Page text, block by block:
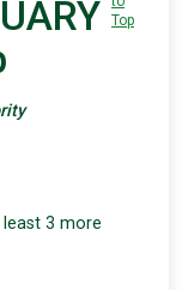
Top
3 more